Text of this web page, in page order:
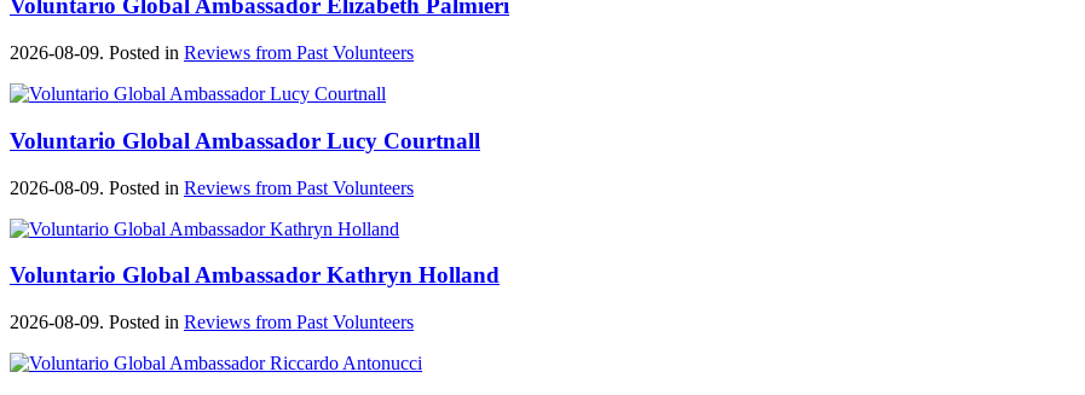
Voluntario Global Ambassador Elizabeth Palmieri
2026-08-09. Posted in Reviews from Past Volunteers
Voluntario Global Ambassador Lucy Courtnall
2026-08-09. Posted in Reviews from Past Volunteers
Voluntario Global Ambassador Kathryn Holland
2026-08-09. Posted in Reviews from Past Volunteers